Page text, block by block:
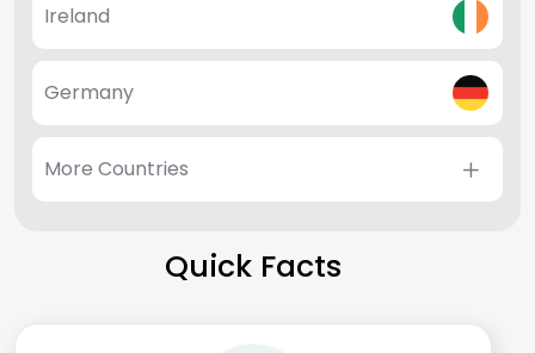
Ireland
Germany
More Countries
Quick Facts